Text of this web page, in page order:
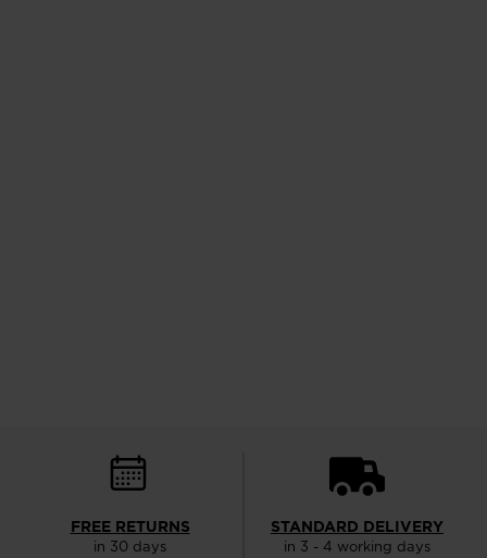
FREE RETURNS
in 30 days
STANDARD DELIVERY
in 3 - 4 working days